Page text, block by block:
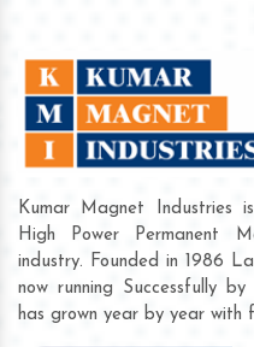
Kumar Magnet Industries
High Power Permanent
industry. Founded in 1986
now running Successfully
has grown year by year with